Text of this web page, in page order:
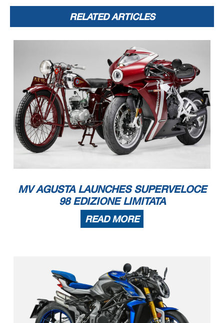
RELATED ARTICLES
MV AGUSTA LAUNCHES SUPERVELOCE
98 EDIZIONE LIMITATA
READ MORE